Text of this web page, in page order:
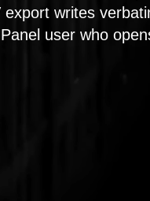
writes
user who